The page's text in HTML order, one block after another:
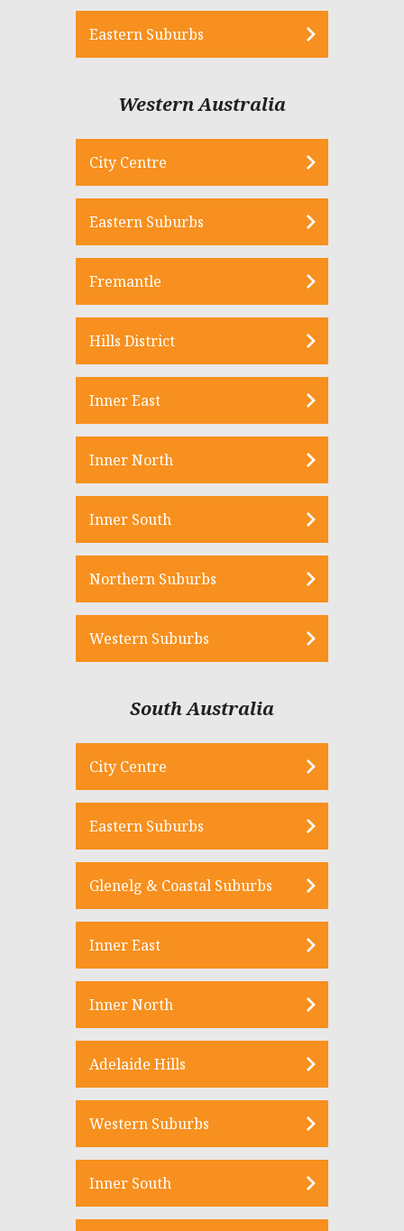
Eastern Suburbs
Western Australia
City Centre
Eastern Suburbs
Fremantle
Hills District
Inner East
Inner North
Inner South
Northern Suburbs
Western Suburbs
South Australia
City Centre
Eastern Suburbs
Glenelg & Coastal Suburbs
Inner East
Inner North
Adelaide Hills
Western Suburbs
Inner South